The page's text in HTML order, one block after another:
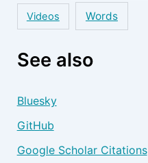
Videos Words
See also
Bluesky
GitHub
Google Scholar Citations